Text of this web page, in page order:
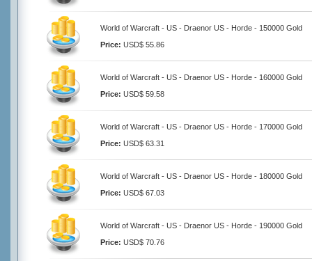
World of Warcraft - US - Draenor US - Horde - 150000 Gold
Price: USD$ 55.86
World of Warcraft - US - Draenor US - Horde - 160000 Gold
Price: USD$ 59.58
World of Warcraft - US - Draenor US - Horde - 170000 Gold
Price: USD$ 63.31
World of Warcraft - US - Draenor US - Horde - 180000 Gold
Price: USD$ 67.03
World of Warcraft - US - Draenor US - Horde - 190000 Gold
Price: USD$ 70.76